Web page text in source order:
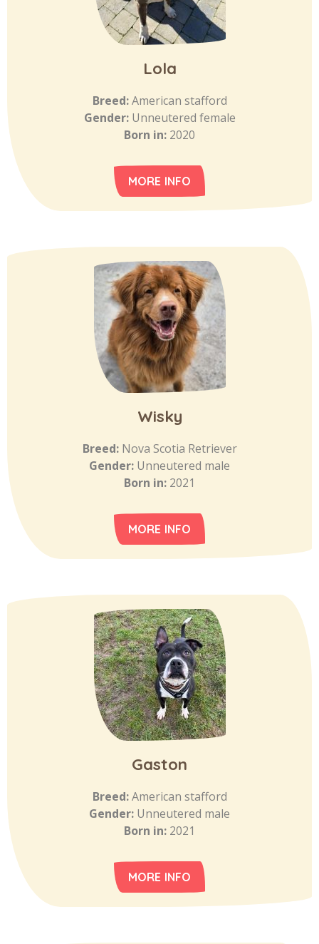
Lola
Breed:American stafford
Gender: Unneutered female
Born in: 2020
MORE INFO
Wisky
Breed: Nova Scotia Retriever
Gender: Unneutered male
Born in: 2021
MORE INFO
Gaston
Breed:American stafford
Gender: Unneutered male
Born in: 2021
MORE INFO